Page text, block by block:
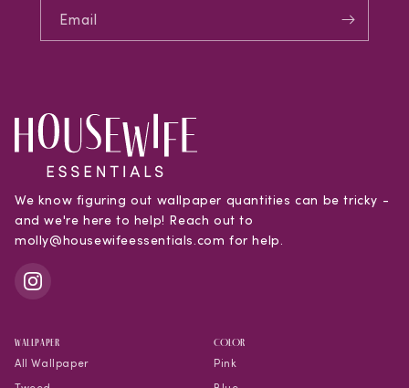
Email
We know figuring out wallpaper quantities can be tricky -
and we're here to help! Reach out to
molly@housewifeessentials.com for help.
WALLPAPER
All Wallpaper
COLOR
Pink